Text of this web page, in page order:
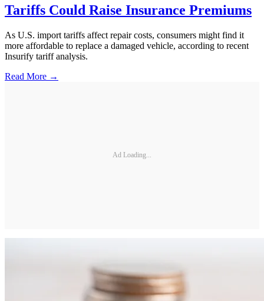
Tariffs Could Raise Insurance Premiums
As U.S. import tariffs affect repair costs, consumers might find it
more affordable to replace a damaged vehicle, according to recent
Insurify tariff analysis.
Read More →
Ad Loading...